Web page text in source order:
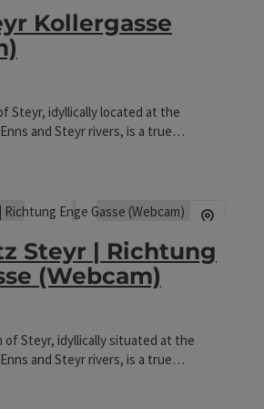
Kollergasse
Steyr, idyllically located at the
and Steyr rivers, is a true
from various architectural periods
with the Gothic Bummerlhaus and
Lamberg at the center. From the
one can enjoy the view of the
town.
Steyr | Richtung Enge Gasse
Steyr | Richtung
(Webcam)
of Steyr, idyllically situated at the
and Steyr rivers, is a true